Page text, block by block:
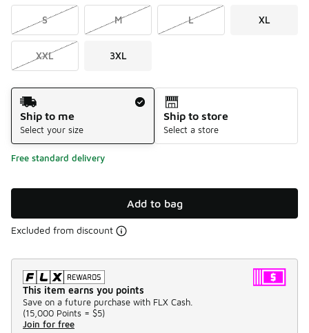
S M L XL
XXL 3XL
Shipping Method
Ship to me
Select your size
Ship to store
Select a store
Free standard delivery
Add to bag
Excluded from discount
This item earns you points
Save on a future purchase with FLX Cash.
(15,000 Points = $5)
Join for free